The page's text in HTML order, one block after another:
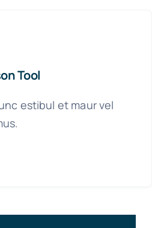
Tool
estibul et maur vel